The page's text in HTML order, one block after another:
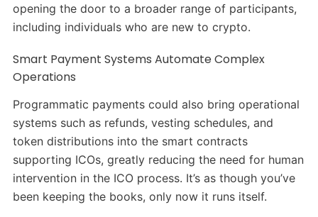
opening the door to a broader range of participants,
including individuals who are new to crypto.
Smart Payment Systems Automate Complex
Operations
Programmatic payments could also bring operational
systems such as refunds, vesting schedules, and
token distributions into the smart contracts
supporting ICOs, greatly reducing the need for human
intervention in the ICO process. It’s as though you’ve
been keeping the books, only now it runs itself.